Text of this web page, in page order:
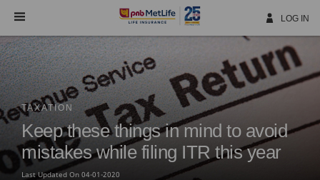
Navigation
LOG IN
TAXATION
Keep these things in mind to avoid
mistakes while filing ITR this year
Last Updated On 04-01-2020